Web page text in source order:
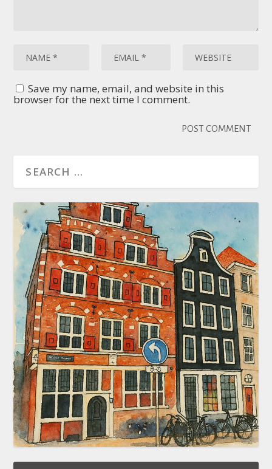
Save my name, email, and website in this
browser for the next time I comment.